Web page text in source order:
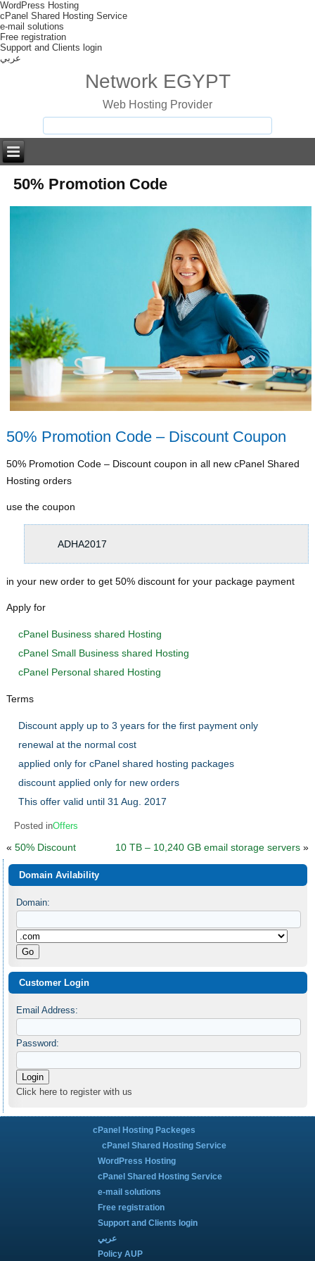
WordPress Hosting
cPanel Shared Hosting Service
e-mail solutions
Free registration
Support and Clients login
عربي
Network EGYPT
Web Hosting Provider
50% Promotion Code
50% Promotion Code – Discount Coupon
50% Promotion Code – Discount coupon in all new cPanel Shared
Hosting orders
use the coupon
ADHA2017
in your new order to get 50% discount for your package payment
Apply for
cPanel Business shared Hosting
cPanel Small Business shared Hosting
cPanel Personal shared Hosting
Terms
Discount apply up to 3 years for the first payment only
renewal at the normal cost
applied only for cPanel shared hosting packages
discount applied only for new orders
This offer valid until 31 Aug. 2017
Posted inOffers
«50% Discount 10 TB – 10,240 GB email storage servers»
Domain Avilability
Domain:
Customer Login
Email Address:
Password:
Click here to register with us
cPanel Hosting Packeges
cPanel Shared Hosting Service
WordPress Hosting
cPanel Shared Hosting Service
e-mail solutions
Free registration
Support and Clients login
عربي
Policy AUP